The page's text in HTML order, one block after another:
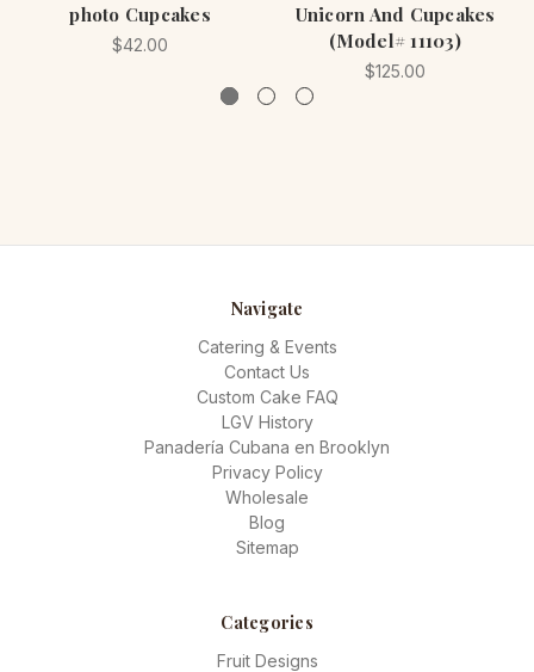
photo Cupcakes
$42.00
Unicorn And Cupcakes
(Model# 11103)
$125.00
Navigate
Catering & Events
Contact Us
Custom Cake FAQ
LGV History
Panadería Cubana en Brooklyn
Privacy Policy
Wholesale
Blog
Sitemap
Categories
Fruit Designs